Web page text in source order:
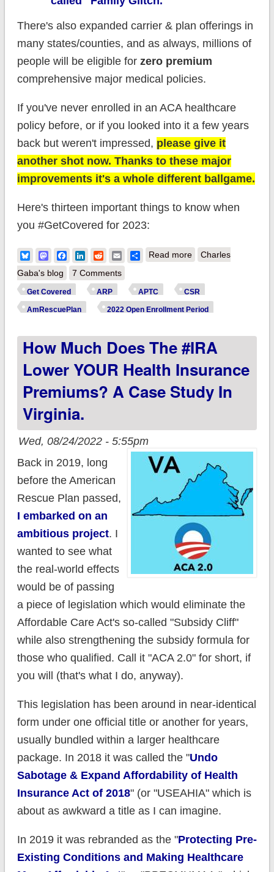
There's also expanded carrier & plan offerings in
many states/counties, and as always, millions of
people will be eligible for zero premium
comprehensive major medical policies.
If you've never enrolled in an ACA healthcare
policy before, or if you looked into it a few years
back but weren't impressed, please give it
another shot now. Thanks to these major
improvements it's a whole different ballgame.
Here's thirteen important things to know when
you #GetCovered for 2023:
BlueskyMastodonFacebook
LinkedIn
RedditEmailShare
Read moreabout 2023 Open
ongoing in some
states! Here's 13
remember before
Charles
Gaba's blog
7 Comments
Get Covered ARP APTC CSR
AmRescuePlan 2022 Open Enrollment Period
How Much Does The #IRA
Lower YOUR Health Insurance
Premiums? A Case Study In
Virginia.
Wed, 08/24/2022 - 5:55pm
Back in 2019, long
before the American
Rescue Plan passed,
I embarked on an
ambitious project. I
wanted to see what
the real-world effects
would be of passing
a piece of legislation which would eliminate the
Affordable Care Act's so-called "Subsidy Cliff"
while also strengthening the subsidy formula for
those who qualified. Call it "ACA 2.0" for short, if
you will (that's what I do, anyway).
This legislation has been around in near-identical
form under one official title or another for years,
usually bundled within a larger healthcare
package. In 2018 it was called the "Undo
Sabotage & Expand Affordability of Health
Insurance Act of 2018" (or "USEAHIA" which is
about as awkward a title as I can imagine.
In 2019 it was rebranded as the "Protecting Pre-
Existing Conditions and Making Healthcare